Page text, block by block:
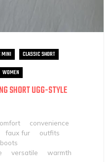
MINI CLASSIC SHORT
WOMEN
SHORT UGG-STYLE
convenience
faux fur
outfits
versatile warmth